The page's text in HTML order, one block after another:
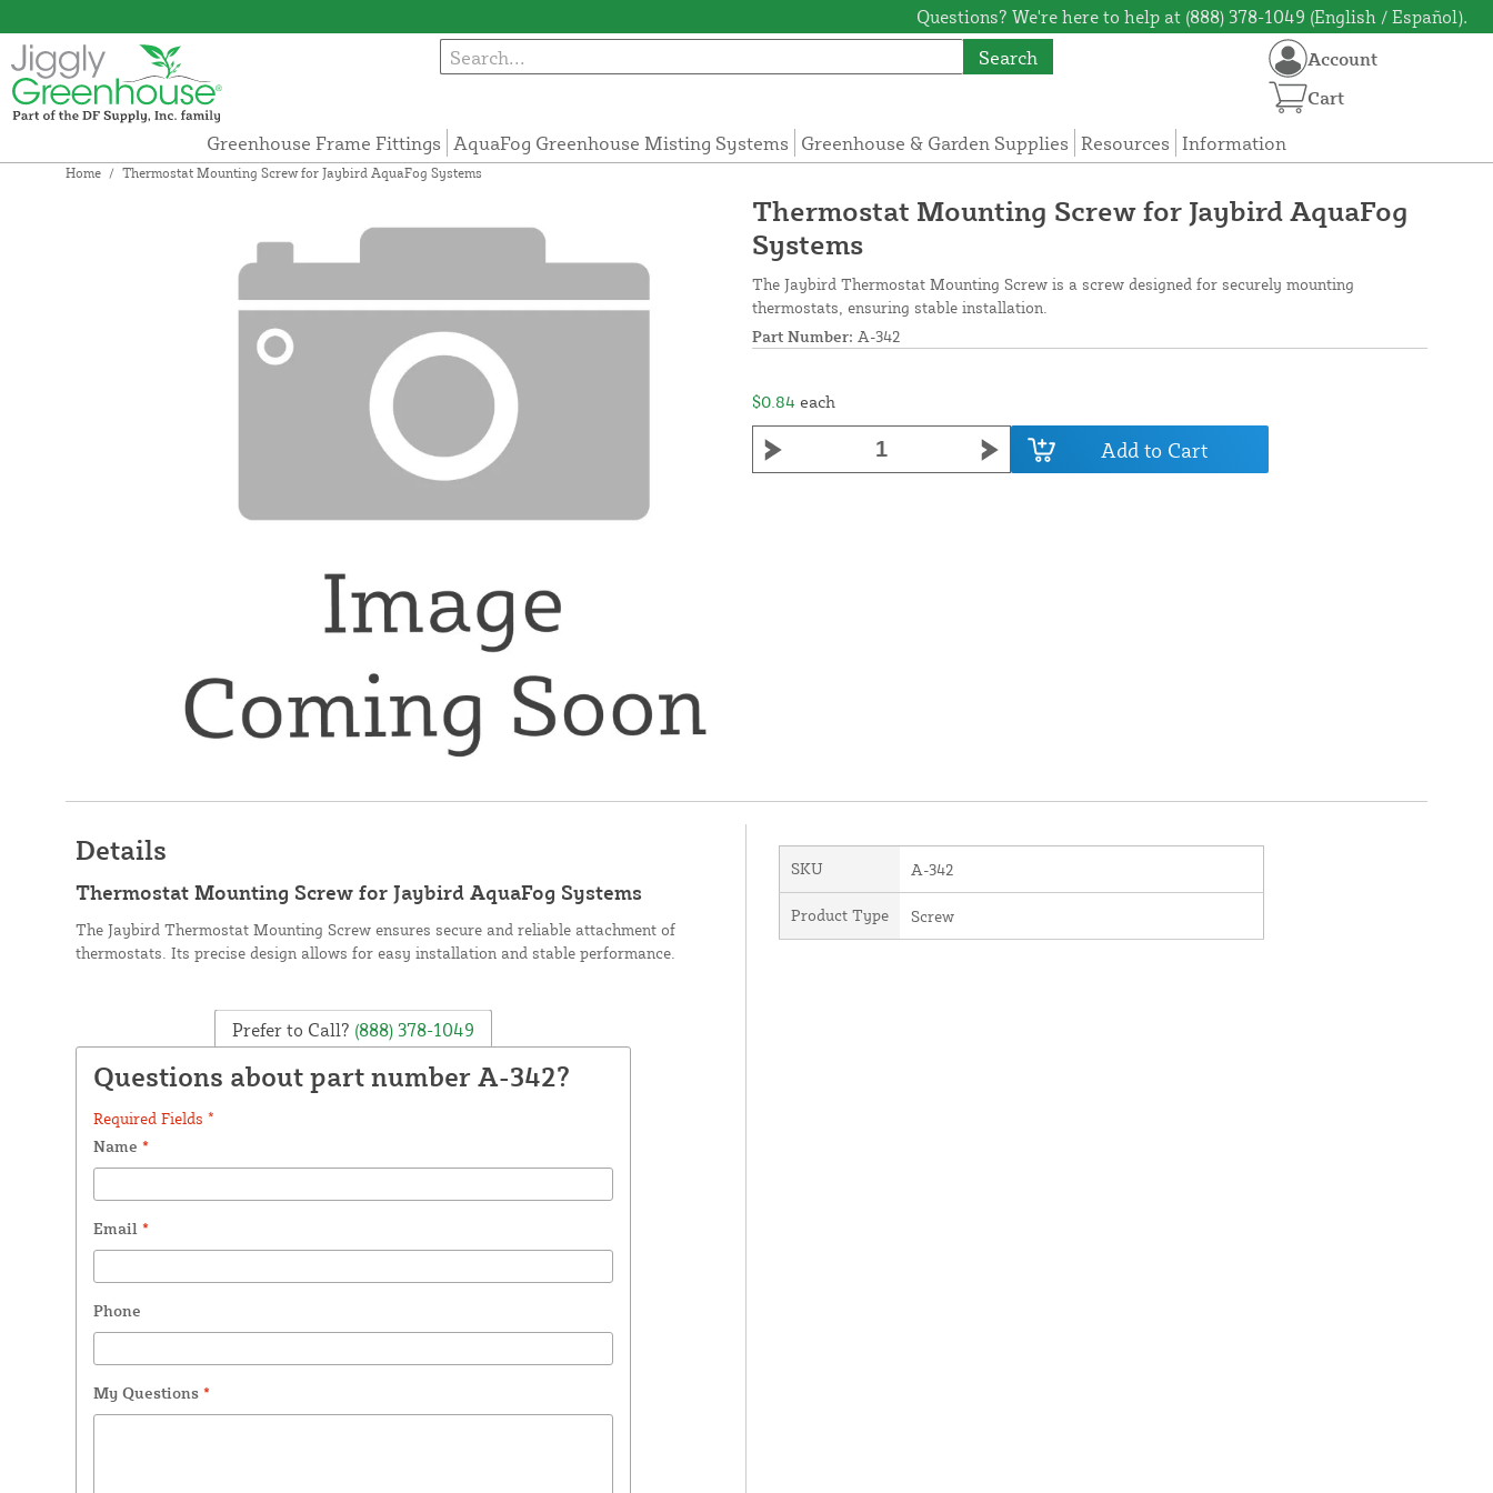
Questions? We're here to help at (888) 378-1049 (English / Español).
Search
Greenhouse Frame Fittings AquaFog Greenhouse Misting Systems Greenhouse & Garden Supplies Resources Information
Account
Cart
Home / Thermostat Mounting Screw for Jaybird AquaFog Systems
Thermostat Mounting Screw for Jaybird AquaFog
Systems
The Jaybird Thermostat Mounting Screw is a screw designed for securely mounting
thermostats, ensuring stable installation.
Part Number: A-342
$0.84 each
Add to Cart
Details
Thermostat Mounting Screw for Jaybird AquaFog Systems
The Jaybird Thermostat Mounting Screw ensures secure and reliable attachment of
thermostats. Its precise design allows for easy installation and stable performance.
Prefer to Call? (888) 378-1049
Questions about part number A-342?
Required Fields *
Name *
Email *
Phone
My Questions *
SKU A-342
Product Type Screw